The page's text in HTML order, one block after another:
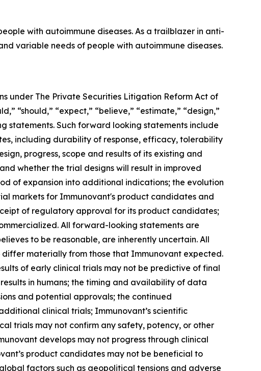
with autoimmune diseases. As a trailblazer in anti-
variable needs of people with autoimmune diseases.
under The Private Securities Litigation Reform Act of
“should,” “expect,” “believe,” “estimate,” “design,”
statements. Such forward looking statements include
including durability of response, efficacy, tolerability
progress, scope and results of its existing and
whether the trial designs will result in improved
of expansion into additional indications; the evolution
markets for Immunovant's product candidates and
of regulatory approval for its product candidates;
All forward-looking statements are
to be reasonable, are inherently uncertain. All
materially from those that Immunovant expected.
of early clinical trials may not be predictive of final
in humans; the timing and availability of data
and potential approvals; the continued
clinical trials; Immunovant’s scientific
trials may not confirm any safety, potency, or other
develops may not progress through clinical
product candidates may not be beneficial to
factors such as geopolitical tensions and adverse